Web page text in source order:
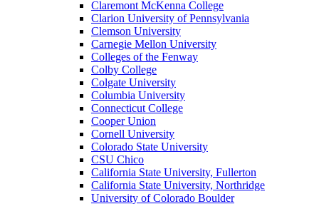
Claremont McKenna College
Clarion University of Pennsylvania
Clemson University
Carnegie Mellon University
Colleges of the Fenway
Colby College
Colgate University
Columbia University
Connecticut College
Cooper Union
Cornell University
Colorado State University
CSU Chico
California State University, Fullerton
California State University, Northridge
University of Colorado Boulder